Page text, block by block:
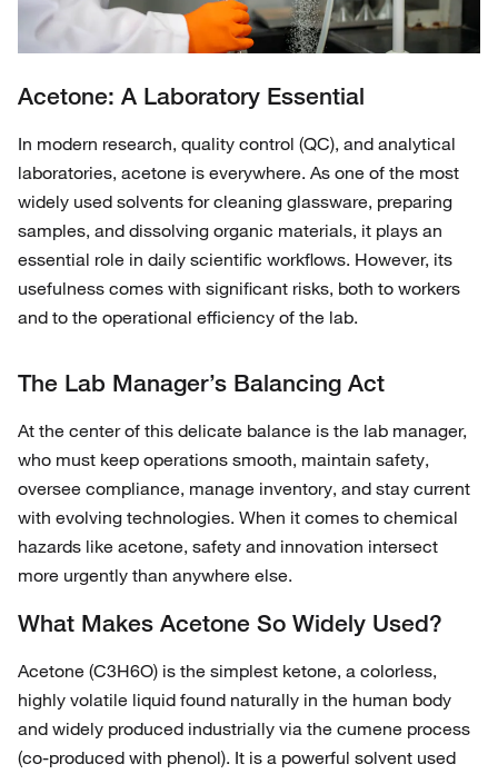
Acetone: A Laboratory Essential
In modern research, quality control (QC), and analytical
laboratories, acetone is everywhere. As one of the most
widely used solvents for cleaning glassware, preparing
samples, and dissolving organic materials, it plays an
essential role in daily scientific workflows. However, its
usefulness comes with significant risks, both to workers
and to the operational efficiency of the lab.
The Lab Manager’s Balancing Act
At the center of this delicate balance is the lab manager,
who must keep operations smooth, maintain safety,
oversee compliance, manage inventory, and stay current
with evolving technologies. When it comes to chemical
hazards like acetone, safety and innovation intersect
more urgently than anywhere else.
What Makes Acetone So Widely Used?
Acetone (C3H6O) is the simplest ketone, a colorless,
highly volatile liquid found naturally in the human body
and widely produced industrially via the cumene process
(co‑produced with phenol). It is a powerful solvent used